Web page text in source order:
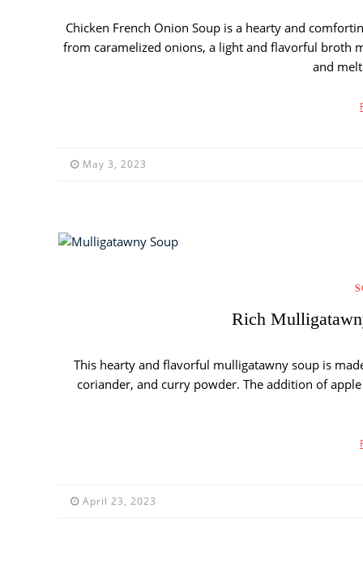
Chicken French Onion Soup is a hearty and
from caramelized onions, a light and flavorful broth
and
May 3, 2023
Rich
This hearty and flavorful mulligatawny soup is
coriander, and curry powder. The addition of
April 23, 2023